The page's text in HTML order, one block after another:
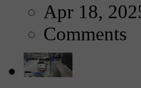
Apr 18,
Comments